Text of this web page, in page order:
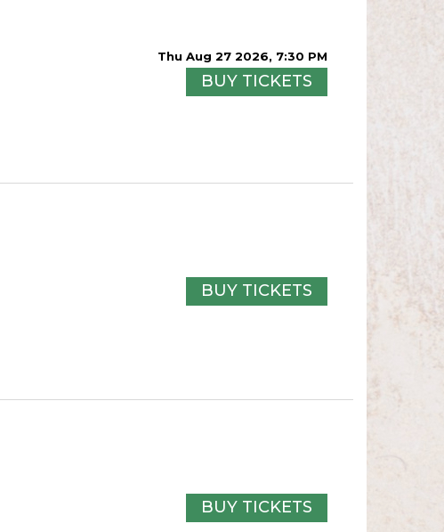
Thu Aug 27 2026, 7:30 PM
BUY TICKETS
BUY TICKETS
BUY TICKETS